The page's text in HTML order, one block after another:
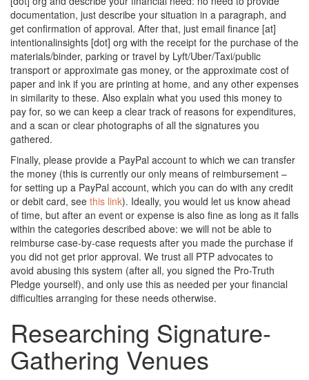
documentation, just describe your situation in a paragraph, and
get confirmation of approval. After that, just email finance [at]
intentionalinsights [dot] org with the receipt for the purchase of the
materials/binder, parking or travel by Lyft/Uber/Taxi/public
transport or approximate gas money, or the approximate cost of
paper and ink if you are printing at home, and any other expenses
in similarity to these. Also explain what you used this money to
pay for, so we can keep a clear track of reasons for expenditures,
and a scan or clear photographs of all the signatures you
gathered.
Finally, please provide a PayPal account to which we can transfer
the money (this is currently our only means of reimbursement –
for setting up a PayPal account, which you can do with any credit
or debit card, see this link). Ideally, you would let us know ahead
of time, but after an event or expense is also fine as long as it falls
within the categories described above: we will not be able to
reimburse case-by-case requests after you made the purchase if
you did not get prior approval. We trust all PTP advocates to
avoid abusing this system (after all, you signed the Pro-Truth
Pledge yourself), and only use this as needed per your financial
difficulties arranging for these needs otherwise.
Researching Signature-
Gathering Venues